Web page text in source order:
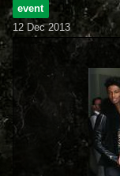
event
12 Dec 2013